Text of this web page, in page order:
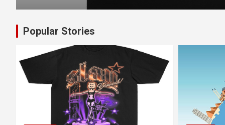
Popular Stories